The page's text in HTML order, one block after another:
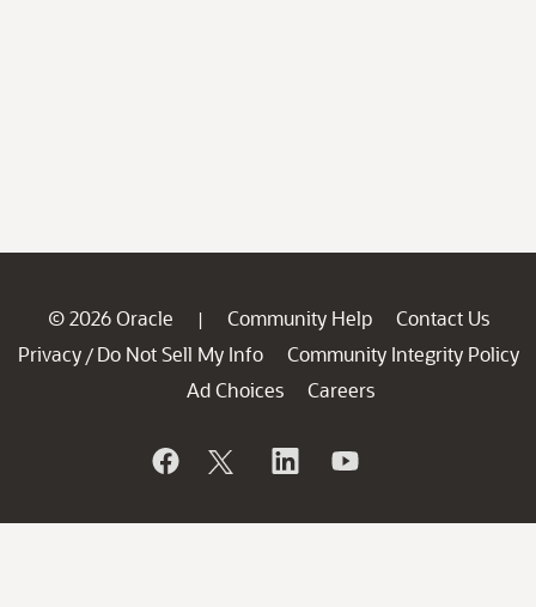
© 2026 Oracle | Community Help
Contact Us
Privacy / Do Not Sell My Info
Community Integrity Policy
Ad Choices
Careers